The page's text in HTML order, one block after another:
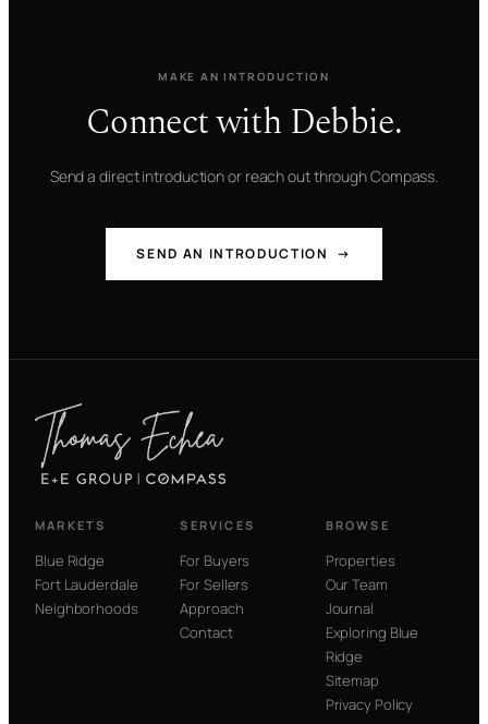
MAKE AN INTRODUCTION
Connect with Debbie.
Send a direct introduction or reach out through Compass.
SEND AN INTRODUCTION →
MARKETS
Blue Ridge
Fort Lauderdale
Neighborhoods
SERVICES
For Buyers
For Sellers
Approach
Contact
BROWSE
Properties
Our Team
Journal
Exploring Blue
Ridge
Sitemap
Privacy Policy